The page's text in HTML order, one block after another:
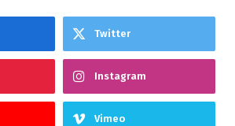
Twitter
Instagram
Vimeo